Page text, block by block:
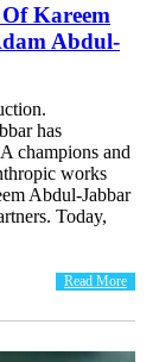
Kareem
Abdul-
has
champions and
works
Abdul-Jabbar
Today,
Read More